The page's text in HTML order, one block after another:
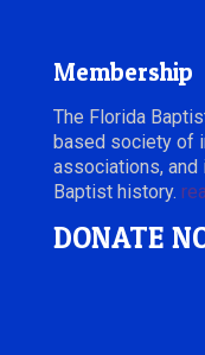
Membership
The Florida
based society of
associations,
Baptist history.
DONATE